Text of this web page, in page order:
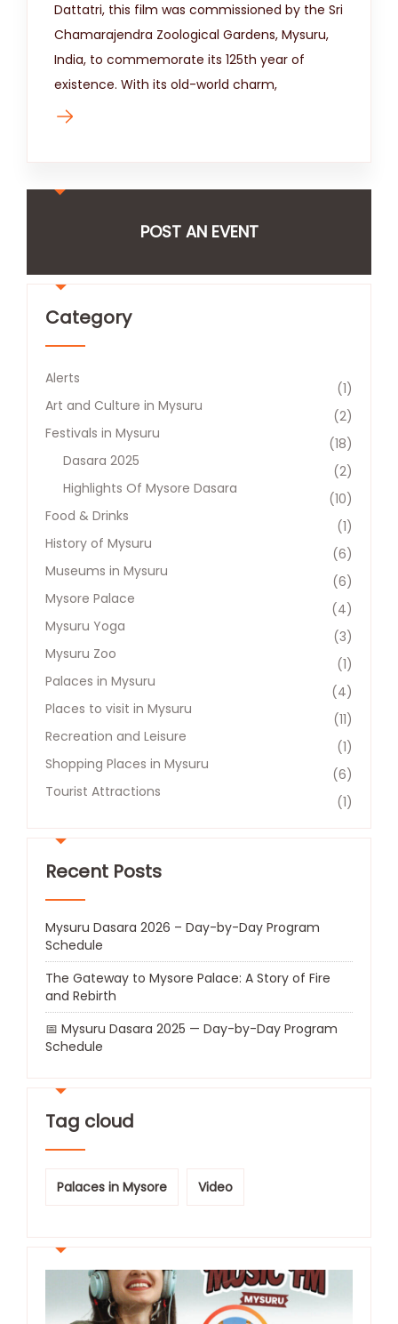
Dattatri, this film was commissioned by the Sri
Chamarajendra Zoological Gardens, Mysuru,
India, to commemorate its 125th year of
existence. With its old-world charm,
POST AN EVENT
Category
Alerts
(1)
Art and Culture in Mysuru
(2)
Festivals in Mysuru
(18)
Dasara 2025
(2)
Highlights Of Mysore Dasara
(10)
Food & Drinks
(1)
History of Mysuru
(6)
Museums in Mysuru
(6)
Mysore Palace
(4)
Mysuru Yoga
(3)
Mysuru Zoo
(1)
Palaces in Mysuru
(4)
Places to visit in Mysuru
(11)
Recreation and Leisure​
(1)
Shopping Places in Mysuru
(6)
Tourist Attractions​
(1)
Recent Posts
Mysuru Dasara 2026 – Day-by-Day Program
Schedule
The Gateway to Mysore Palace: A Story of Fire
and Rebirth
📅 Mysuru Dasara 2025 — Day-by-Day Program
Schedule
Tag cloud
Palaces in Mysore Video